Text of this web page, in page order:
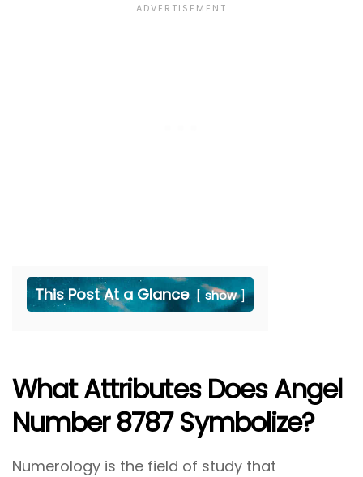
This Post At a Glance show
What Attributes Does Angel
Number 8787 Symbolize?
Numerology is the field of study that